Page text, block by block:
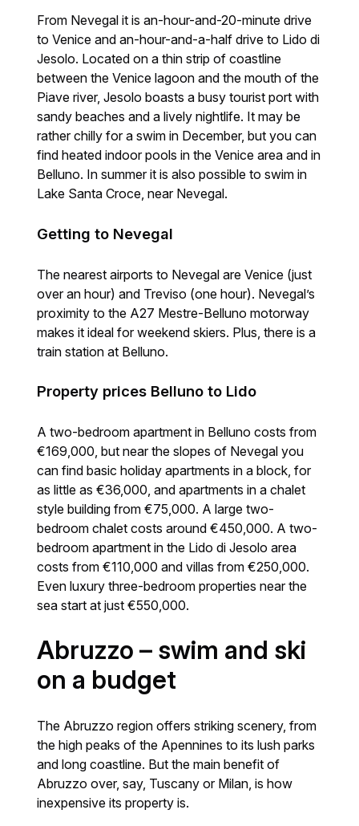
From Nevegal it is an-hour-and-20-minute drive
to Venice and an-hour-and-a-half drive to Lido di
Jesolo. Located on a thin strip of coastline
between the Venice lagoon and the mouth of the
Piave river, Jesolo boasts a busy tourist port with
sandy beaches and a lively nightlife. It may be
rather chilly for a swim in December, but you can
find heated indoor pools in the Venice area and in
Belluno. In summer it is also possible to swim in
Lake Santa Croce, near Nevegal.
Getting to Nevegal
The nearest airports to Nevegal are Venice (just
over an hour) and Treviso (one hour). Nevegal’s
proximity to the A27 Mestre-Belluno motorway
makes it ideal for weekend skiers. Plus, there is a
train station at Belluno.
Property prices Belluno to Lido
A two-bedroom apartment in Belluno costs from
€169,000, but near the slopes of Nevegal you
can find basic holiday apartments in a block, for
as little as €36,000, and apartments in a chalet
style building from €75,000. A large two-
bedroom chalet costs around €450,000. A two-
bedroom apartment in the Lido di Jesolo area
costs from €110,000 and villas from €250,000.
Even luxury three-bedroom properties near the
sea start at just €550,000.
Abruzzo – swim and ski
on a budget
The Abruzzo region offers striking scenery, from
the high peaks of the Apennines to its lush parks
and long coastline. But the main benefit of
Abruzzo over, say, Tuscany or Milan, is how
inexpensive its property is.